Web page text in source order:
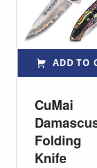
ADD TO
CuMai
Folding
Knife